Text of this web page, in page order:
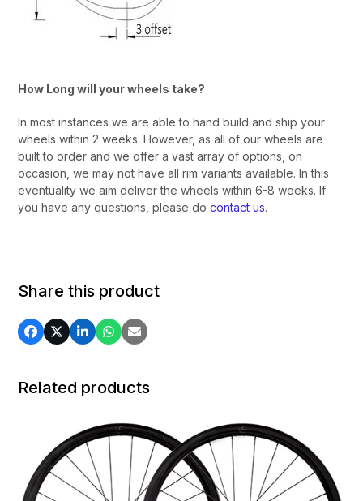
How Long will your wheels take?
In most instances we are able to hand build and ship your
wheels within 2 weeks. However, as all of our wheels are
built to order and we offer a vast array of options, on
occasion, we may not have all rim variants available. In this
eventuality we aim deliver the wheels within 6-8 weeks. If
you have any questions, please docontact us.
Share this product
Related products